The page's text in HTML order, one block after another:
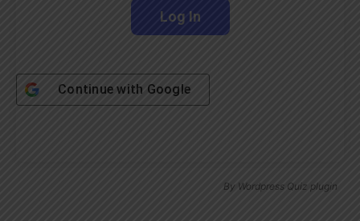
Continue with Google
By Wordpress Quiz plugin